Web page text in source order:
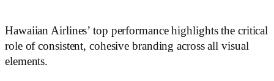
Hawaiian Airlines’ top performance highlights the critical
role of consistent, cohesive branding across all visual
elements.